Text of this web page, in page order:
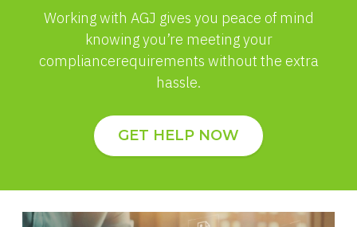
Working with AGJ gives you peace of mind
knowing you’re meeting your
compliancerequirements without the extra
hassle.
GET HELP NOW